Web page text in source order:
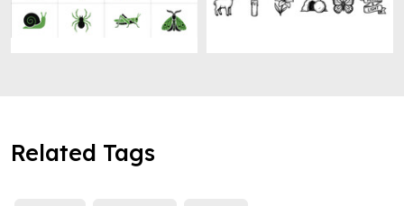
Related Tags